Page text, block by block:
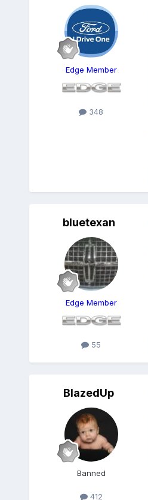
Edge Member
348
bluetexan
Edge Member
55
BlazedUp
Banned
412